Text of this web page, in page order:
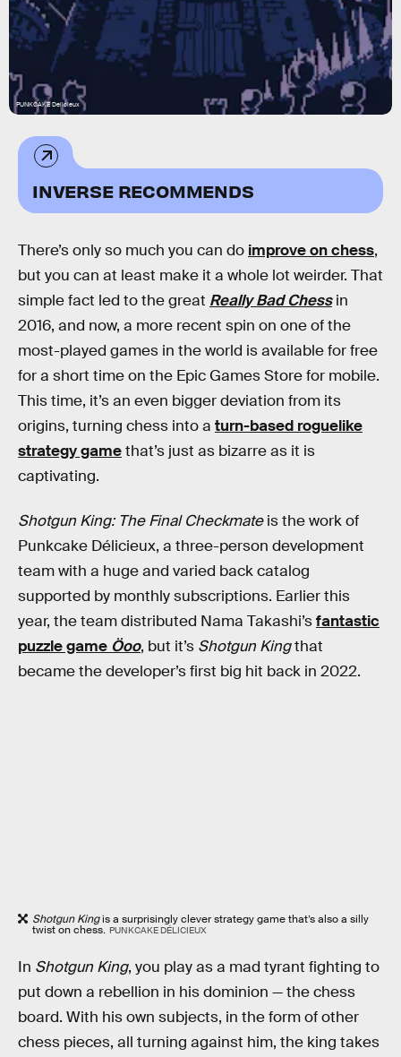
PUNKCAKE Delicieux
INVERSE RECOMMENDS
There’s only so much you can do improve on chess,
but you can at least make it a whole lot weirder. That
simple fact led to the great Really Bad Chessin
2016, and now, a more recent spin on one of the
most-played games in the world is available for free
for a short time on the Epic Games Store for mobile.
This time, it’s an even bigger deviation from its
origins, turning chess into a turn-based roguelike
strategy gamethat’s just as bizarre as it is
captivating.
Shotgun King: The Final Checkmateis the work of
Punkcake Délicieux, a three-person development
team with a huge and varied back catalog
supported by monthly subscriptions. Earlier this
year, the team distributed Nama Takashi’sfantastic
puzzle game Öoo, but it’s Shotgun Kingthat
became the developer’s first big hit back in 2022.
Shotgun Kingis a surprisingly clever strategy game that’s also a silly
twist on chess. PUNKCAKE DÉLICIEUX
In Shotgun King, you play as a mad tyrant fighting to
put down a rebellion in his dominion — the chess
board. With his own subjects, in the form of other
chess pieces, all turning against him, the king takes